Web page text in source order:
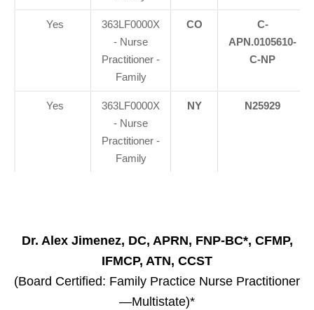
Yes
363LF0000X
- Nurse
Practitioner -
Family
CO
C-
APN.0105610-
C-NP
Yes
363LF0000X
- Nurse
Practitioner -
Family
NY N25929
Dr. Alex Jimenez, DC, APRN, FNP-BC*, CFMP,
IFMCP, ATN, CCST
(Board Certified: Family Practice Nurse Practitioner
—Multistate)*